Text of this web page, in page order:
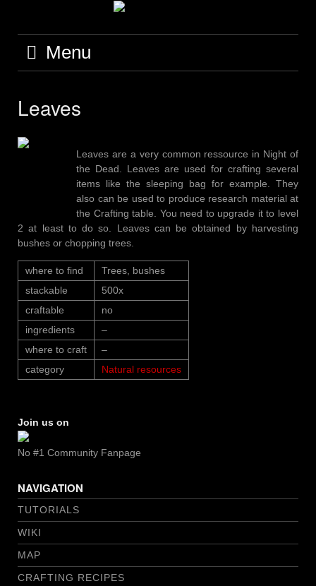
content
Menu
Leaves
Leaves are a very common ressource in Night of
the Dead. Leaves are used for crafting several
items like the sleeping bag for example. They
also can be used to produce research material at
the Crafting table. You need to upgrade it to level
2 at least to do so. Leaves can be obtained by harvesting
bushes or chopping trees.
where to find
Trees, bushes
stackable
500x
craftable
no
ingredients
–
where to craft
–
category
Natural resources
Join us on
No #1 Community Fanpage
NAVIGATION
TUTORIALS
WIKI
MAP
CRAFTING RECIPES